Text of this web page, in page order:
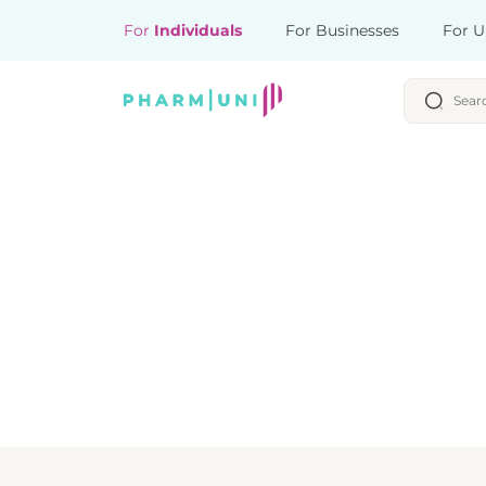
For Individuals For Businesses For